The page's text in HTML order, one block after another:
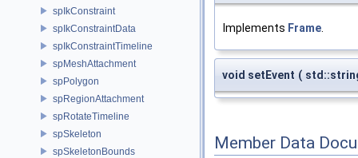
spIkConstraint
spIkConstraintData
spIkConstraintTimeline
spMeshAttachment
spPolygon
spRegionAttachment
spRotateTimeline
spSkeleton
spSkeletonBounds
Implements Frame.
void setEvent (
Member Data